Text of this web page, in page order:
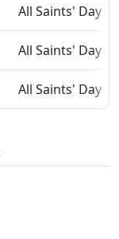
All Saints' Day
All Saints' Day
All Saints' Day